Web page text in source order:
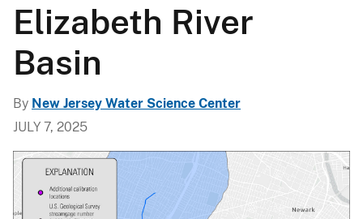
Elizabeth River
Basin
By New Jersey Water Science Center
JULY 7, 2025